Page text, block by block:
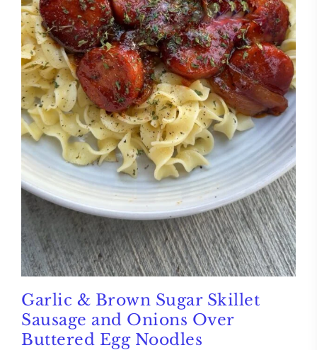
Garlic & Brown Sugar Skillet
Sausage and Onions Over
Buttered Egg Noodles